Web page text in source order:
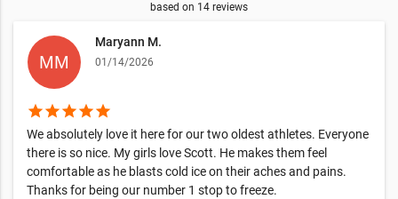
based on 14 reviews
Maryann M.
01/14/2026
starstarstarstarstar
We absolutely love it here for our two oldest athletes. Everyone
there is so nice. My girls love Scott. He makes them feel
comfortable as he blasts cold ice on their aches and pains.
Thanks for being our number 1 stop to freeze.